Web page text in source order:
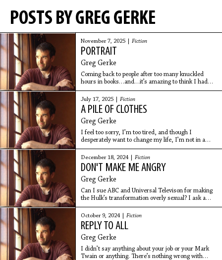
POSTS BY GREG GERKE
November 7, 2025 | Fiction
PORTRAIT
Greg Gerke
Coming back to people after too many knuckled
hours in books…and…it’s amazing to think I had
two parents and they are now dead, in the shadow
world, and maybe watching me continue to flail:
look at bodies on the computer screen and eat too
many tortilla chips.
July 17, 2025 | Fiction
A PILE OF CLOTHES
Greg Gerke
I feel too sorry, I’m too tired, and though I
desperately want to change my life, I’m not in a
position to, which is to say I’ve taken up the position
of defending my nondefendable position. Position
underneath position.
December 18, 2024 | Fiction
DON'T MAKE ME ANGRY
Greg Gerke
Can I sue ABC and Universal Televison for making
the Hulk’s transformation overly sexual? I ask a
lawyer on Main Street, but he requests that I leave,
he has to get a lice treatment.
October 9, 2024 | Fiction
REPLY TO ALL
Greg Gerke
I didn’t say anything about your job or your Mark
Twain or anything. There’s nothing wrong with